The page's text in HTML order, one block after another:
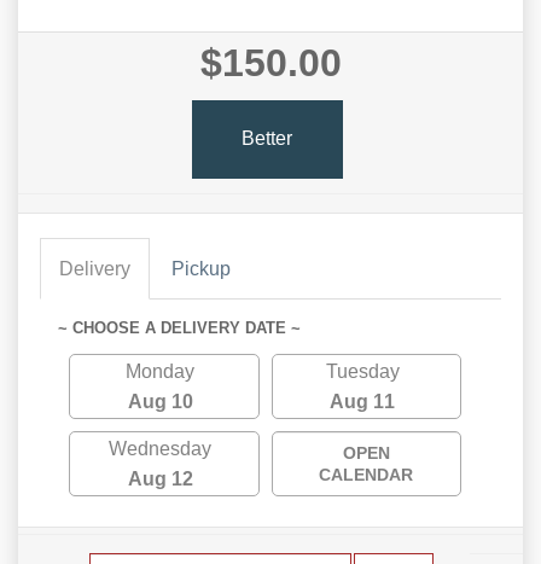
$150.00
Better
Delivery Pickup
~ CHOOSE A DELIVERY DATE ~
Monday
Aug 10
Tuesday
Aug 11
Wednesday
Aug 12
OPEN
CALENDAR